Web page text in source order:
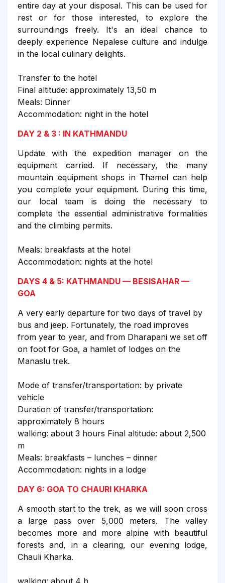
entire day at your disposal. This can be used for
rest or for those interested, to explore the
surroundings freely. It's an ideal chance to
deeply experience Nepalese culture and indulge
in the local culinary delights.
Transfer to the hotel
Final altitude: approximately 13,50 m
Meals: Dinner
Accommodation: night in the hotel
DAY 2 & 3 : IN KATHMANDU
Update with the expedition manager on the
equipment carried. If necessary, the many
mountain equipment shops in Thamel can help
you complete your equipment. During this time,
our local team is doing the necessary to
complete the essential administrative formalities
and the climbing permits.
Meals: breakfasts at the hotel
Accommodation: nights at the hotel
DAYS 4 & 5: KATHMANDU — BESISAHAR —
GOA
A very early departure for two days of travel by
bus and jeep. Fortunately, the road improves
from year to year, and from Dharapani we set off
on foot for Goa, a hamlet of lodges on the
Manaslu trek.
Mode of transfer/transportation: by private
vehicle
Duration of transfer/transportation:
approximately 8 hours
walking: about 3 hours Final altitude: about 2,500
m
Meals: breakfasts – lunches – dinner
Accommodation: nights in a lodge
DAY 6: GOA TO CHAURI KHARKA
A smooth start to the trek, as we will soon cross
a large pass over 5,000 meters. The valley
becomes more and more alpine with beautiful
forests and, in a clearing, our evening lodge,
Chauli Kharka.